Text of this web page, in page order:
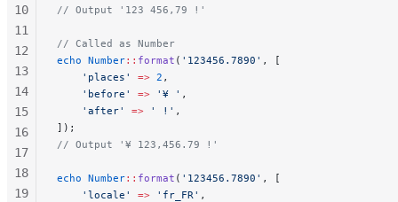
// Output '123 456,79 !'
// Called as Number
echo Number:: format ( '123456.7890' , [
    'places'
=> 2 ,
    'before'
=> '¥ ' ,
    'after'
=> ' !' ,
]);
// Output '¥ 123,456.79 !'
echo Number:: format ( '123456.7890' , [
    'locale'
=> 'fr_FR' ,
10
11
12
13
14
15
16
17
18
19